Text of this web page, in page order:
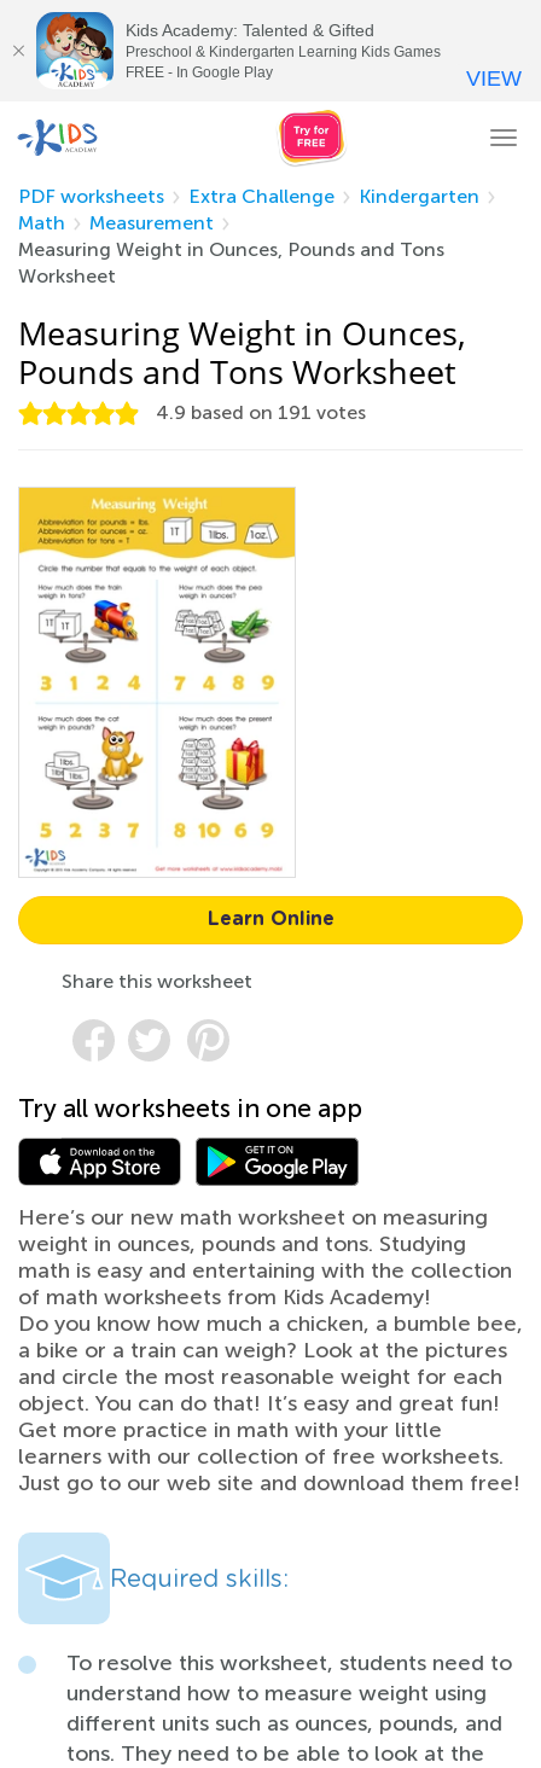
PDF worksheets
Extra Challenge
Kindergarten
Math
Measurement
Measuring Weight in Ounces, Pounds and Tons
Worksheet
Measuring Weight in Ounces,
Pounds and Tons Worksheet
4.9 based on 191 votes
Learn Online
Share this worksheet
Try all worksheets in one app
Here’s our new math worksheet on measuring
weight in ounces, pounds and tons. Studying
math is easy and entertaining with the collection
of math worksheets from Kids Academy!
Do you know how much a chicken, a bumble bee,
a bike or a train can weigh? Look at the pictures
and circle the most reasonable weight for each
object. You can do that! It’s easy and great fun!
Get more practice in math with your little
learners with our collection of free worksheets.
Just go to our web site and download them free!
Required skills:
To resolve this worksheet, students need to
understand how to measure weight using
different units such as ounces, pounds, and
tons. They need to be able to look at the
Kids Academy: Talented & Gifted
Preschool & Kindergarten Learning Kids Games
FREE - In Google Play
VIEW